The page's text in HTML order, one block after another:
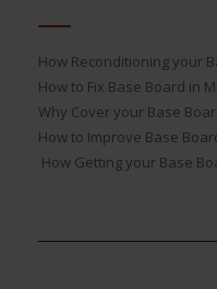
How Reconditioning your
How to Fix Base Board in
Why Cover your Base
How to Improve Base
How Getting your Base